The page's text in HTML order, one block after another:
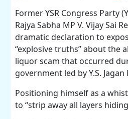
Former YSR Congress Party
Rajya Sabha MP V. Vijay Sai
dramatic declaration to
“explosive truths” about the
liquor scam that occurred
government led by Y.S. Jagan
Positioning himself as a
to “strip away all layers